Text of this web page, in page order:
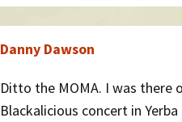
Danny Dawson
Ditto the MOMA. I was there
Blackalicious concert in